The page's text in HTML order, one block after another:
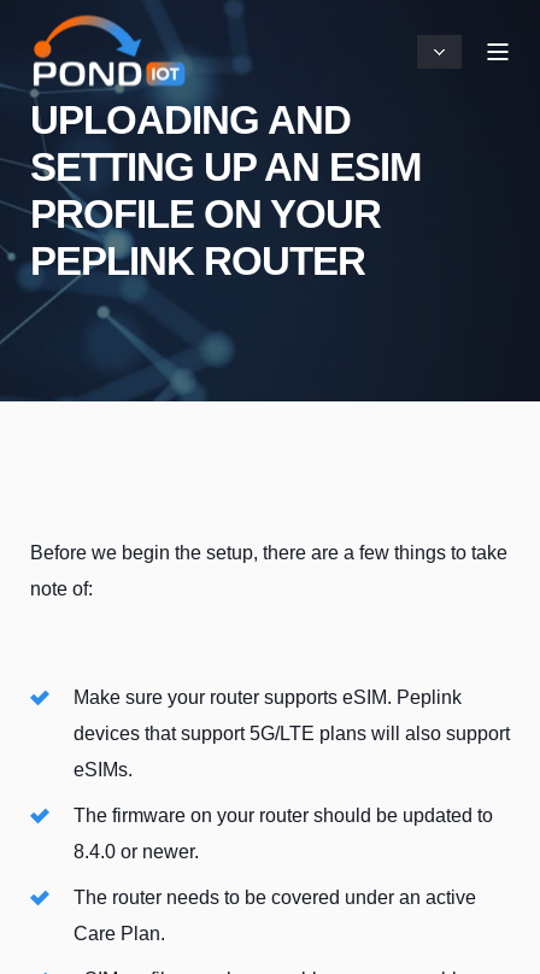
UPLOADING AND
SETTING UP AN ESIM
PROFILE ON YOUR
PEPLINK ROUTER
Before we begin the setup, there are a few things to take
note of:
Make sure your router supports eSIM. Peplink
devices that support 5G/LTE plans will also support
eSIMs.
The firmware on your router should be updated to
8.4.0 or newer.
The router needs to be covered under an active
Care Plan.